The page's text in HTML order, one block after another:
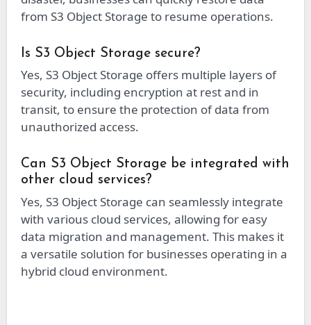
from S3 Object Storage to resume operations.
Is S3 Object Storage secure?
Yes, S3 Object Storage offers multiple layers of
security, including encryption at rest and in
transit, to ensure the protection of data from
unauthorized access.
Can S3 Object Storage be integrated with
other cloud services?
Yes, S3 Object Storage can seamlessly integrate
with various cloud services, allowing for easy
data migration and management. This makes it
a versatile solution for businesses operating in a
hybrid cloud environment.